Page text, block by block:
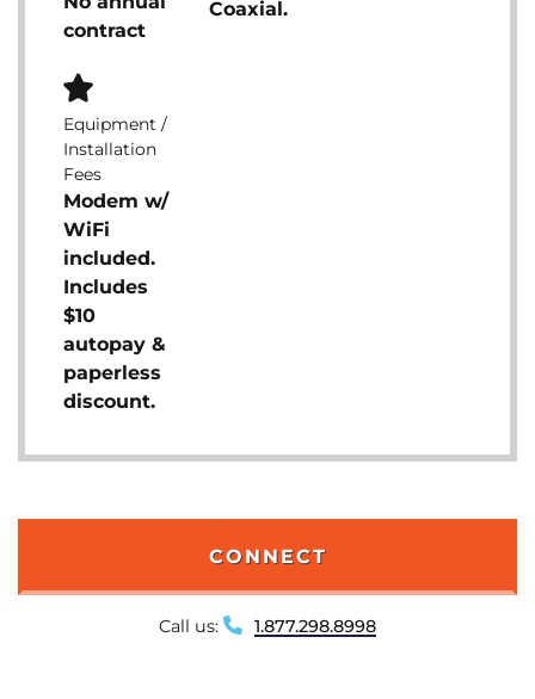
contract
Coaxial.
Equipment /
Installation
Fees
Modem w/
WiFi
included.
Includes
$10
autopay &
paperless
discount.
CONNECT
Call us: 1.877.298.8998